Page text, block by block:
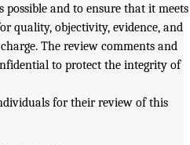
possible and to ensure that it meets
quality, objectivity, evidence, and
The review comments and
to protect the integrity of
for their review of this